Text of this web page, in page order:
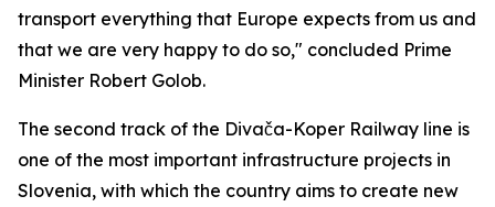
transport everything that Europe expects from us and
that we are very happy to do so," concluded Prime
Minister Robert Golob.
The second track of the Divača-Koper Railway line is
one of the most important infrastructure projects in
Slovenia, with which the country aims to create new